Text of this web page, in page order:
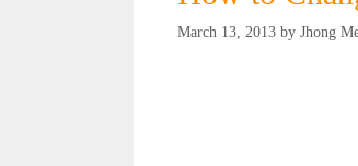
March 13, 2013 by Jhong